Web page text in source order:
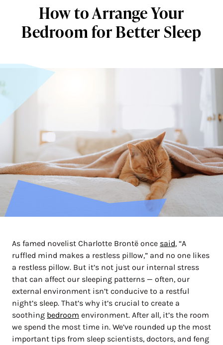
How to Arrange Your
Bedroom for Better Sleep
As famed novelist Charlotte Brontë once said, “A
ruffled mind makes a restless pillow,” and no one likes
a restless pillow. But it’s not just our internal stress
that can affect our sleeping patterns — often, our
external environment isn’t conducive to a restful
night’s sleep. That’s why it’s crucial to create a
soothing bedroom environment. After all, it’s the room
we spend the most time in. We’ve rounded up the most
important tips from sleep scientists, doctors, and feng